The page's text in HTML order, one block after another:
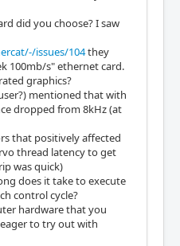
did you choose? I saw
issues/104they
100mb/s" ethernet card.
graphics?
mentioned that with
dropped from 8kHz (at
that positively affected
thread latency to get
was quick)
does it take to execute
control cycle?
hardware that you
to try out with